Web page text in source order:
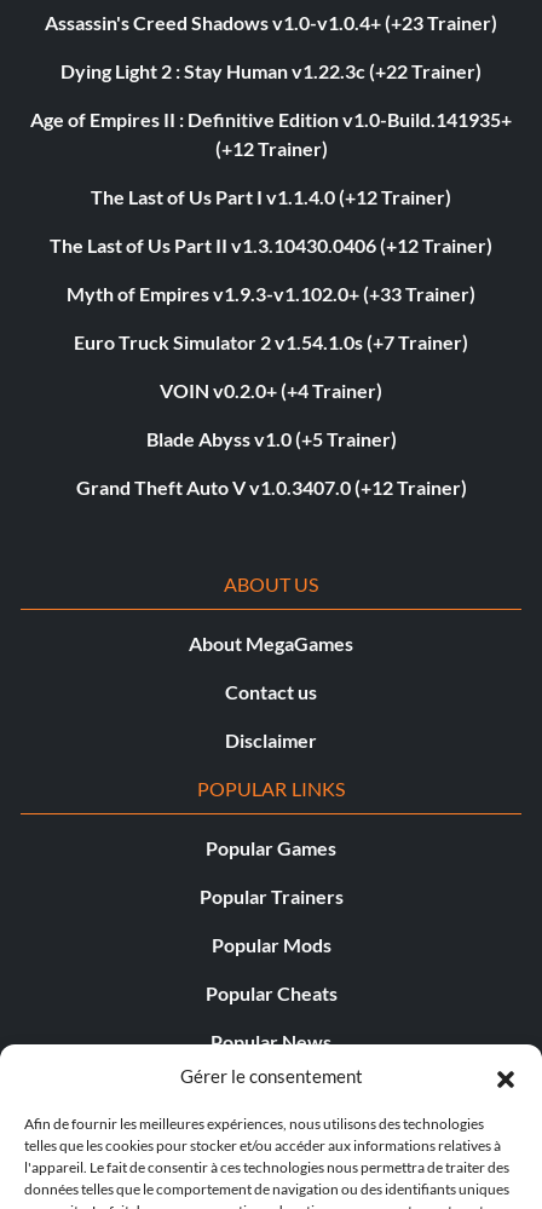
Gérer le consentement
Afin de fournir les meilleures expériences, nous utilisons des technologies
telles que les cookies pour stocker et/ou accéder aux informations relatives à
l'appareil. Le fait de consentir à ces technologies nous permettra de traiter des
données telles que le comportement de navigation ou des identifiants uniques
Assassin's Creed Shadows v1.0-v1.0.4+ (+23 Trainer)
Dying Light 2 : Stay Human v1.22.3c (+22 Trainer)
Age of Empires II : Definitive Edition v1.0-Build.141935+
(+12 Trainer)
The Last of Us Part I v1.1.4.0 (+12 Trainer)
The Last of Us Part II v1.3.10430.0406 (+12 Trainer)
Myth of Empires v1.9.3-v1.102.0+ (+33 Trainer)
Euro Truck Simulator 2 v1.54.1.0s (+7 Trainer)
VOIN v0.2.0+ (+4 Trainer)
Blade Abyss v1.0 (+5 Trainer)
Grand Theft Auto V v1.0.3407.0 (+12 Trainer)
ABOUT US
About MegaGames
Contact us
Disclaimer
POPULAR LINKS
Popular Games
Popular Trainers
Popular Mods
Popular Cheats
Popular News
Popular Editorials
Popular Free Games
LATEST UPDATES